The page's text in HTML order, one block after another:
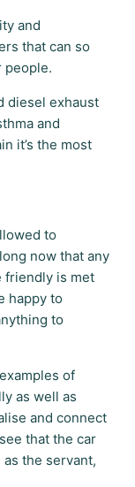
and
that can so
people.
diesel exhaust
and
it’s the most
to
now that any
friendly is met
happy to
to
of
as well as
and connect
that the car
the servant,